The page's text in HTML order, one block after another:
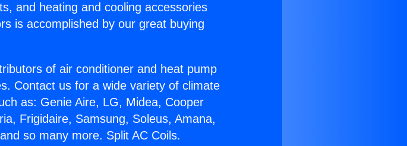
and heating and cooling accessories
is accomplished by our great buying
of air conditioner and heat pump
Contact us for a wide variety of climate
as: Genie Aire, LG, Midea, Cooper
Frigidaire, Samsung, Soleus, Amana,
so many more. Split AC Coils.